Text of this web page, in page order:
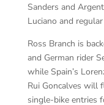
Sanders and
Luciano and
Ross Branch is
and German rider
while Spain’s
Rui Goncalves will
single-bike entries